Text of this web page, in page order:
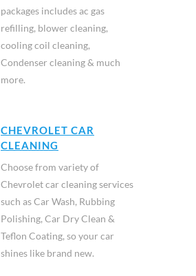
packages includes ac gas
refilling, blower cleaning,
cooling coil cleaning,
Condenser cleaning & much
more.
CHEVROLET CAR
CLEANING
Choose from variety of
Chevrolet car cleaning services
such as Car Wash, Rubbing
Polishing, Car Dry Clean &
Teflon Coating, so your car
shines like brand new.